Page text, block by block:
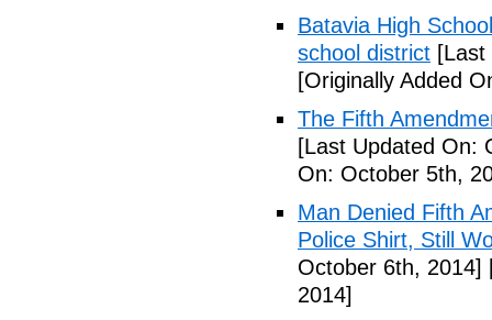
Batavia High
school district
[Originally Added
The Fifth
[Last Updated On:
On: October 5th,
Man Denied Fifth
Police Shirt, Still
October 6th, 2014]
2014]